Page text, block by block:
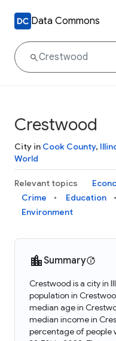
Data Commons
Crestwood
City in Cook County,
World
Relevant topics
Crime
Education
Environment
Summary
Crestwood is a city in
population in
median age in
median income in
percentage of people